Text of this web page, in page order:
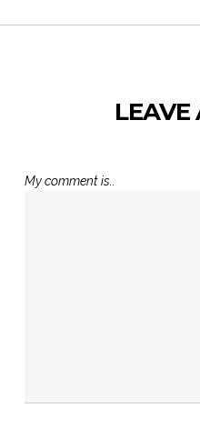
LEAVE
My comment is..